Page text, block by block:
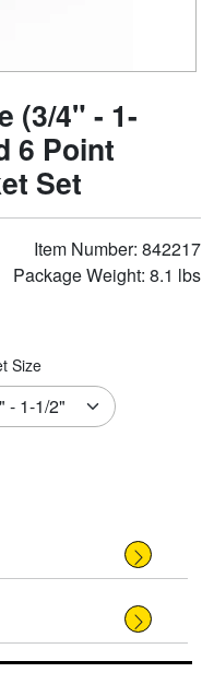
(3/4" - 1-
6 Point
Set
Item Number: 842217
Package Weight: 8.1 lbs
Size